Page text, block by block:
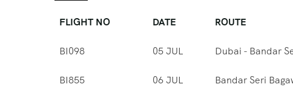
FLIGHT NO DATE ROUTE
BI098 05 JUL Dubai - Bandar
BI855 06 JUL Bandar Seri